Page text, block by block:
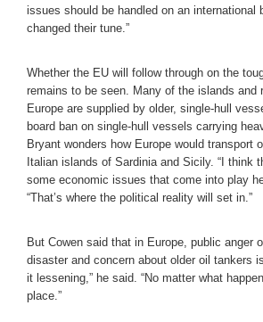
issues should be handled on an international
changed their tune.”
Whether the EU will follow through on the
remains to be seen. Many of the islands and
Europe are supplied by older, single-hull
board ban on single-hull vessels carrying
Bryant wonders how Europe would transport
Italian islands of Sardinia and Sicily. “I think
some economic issues that come into play
“That’s where the political reality will set in.”
But Cowen said that in Europe, public anger
disaster and concern about older oil tankers
it lessening,” he said. “No matter what
place.”